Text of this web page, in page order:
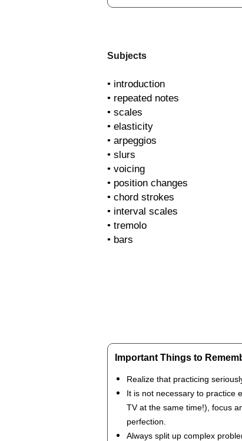
Subjects
• introduction
• repeated notes
• scales
• elasticity
• arpeggios
• slurs
• voicing
• position changes
• chord strokes
• interval scales
• tremolo
• bars
Important Things to
Realize that practicing
It is not necessary to practice
TV at the same time!), focus
perfection.
Always split up complex